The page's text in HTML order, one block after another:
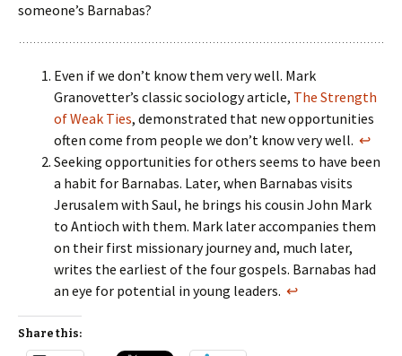
someone’s Barnabas?
Even if we don’t know them very well. Mark
Granovetter’s classic sociology article, The Strength
of Weak Ties, demonstrated that new opportunities
often come from people we don’t know very well. ↩
Seeking opportunities for others seems to have been
a habit for Barnabas. Later, when Barnabas visits
Jerusalem with Saul, he brings his cousin John Mark
to Antioch with them. Mark later accompanies them
on their first missionary journey and, much later,
writes the earliest of the four gospels. Barnabas had
an eye for potential in young leaders. ↩
Share this: